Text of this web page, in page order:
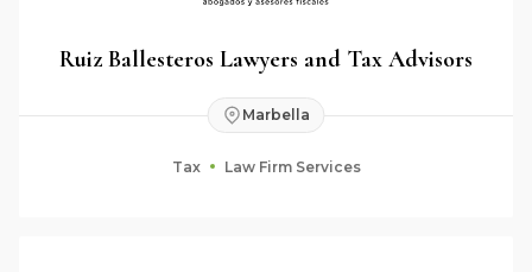
Ruiz Ballesteros Lawyers and Tax Advisors
Marbella
Tax Law Firm Services